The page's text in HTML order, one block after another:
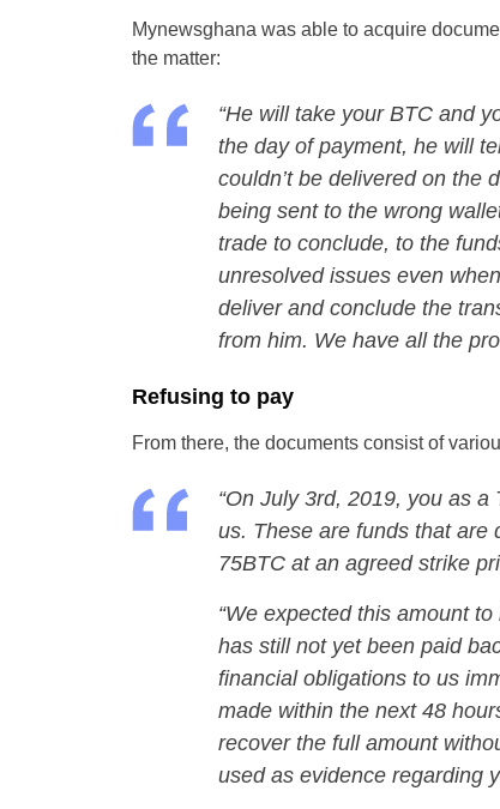
Mynewsghana was able to acquire
the matter:
“He will take your BTC and
the day of payment, he will
couldn’t be delivered on the
being sent to the wrong
trade to conclude, to the
unresolved issues even
deliver and conclude the
from him. We have all the
Refusing to pay
From there, the documents consist of
“On July 3rd, 2019, you as
us. These are funds that are
75BTC at an agreed strike
“We expected this amount
has still not yet been paid
financial obligations to us
made within the next 48
recover the full amount
used as evidence regarding